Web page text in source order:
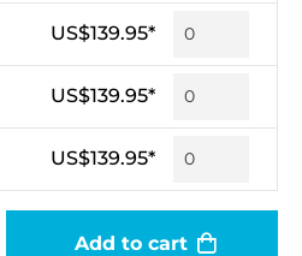
US$139.95*
US$139.95*
US$139.95*
Add to cart